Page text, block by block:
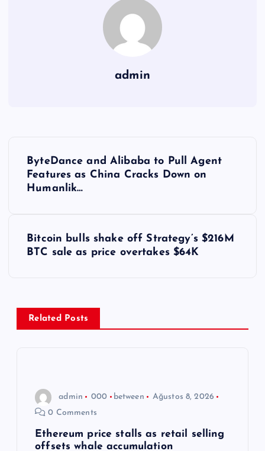
admin
z
ByteDance and Alibaba to Pull Agent
Features as China Cracks Down on
Humanlik…
Bitcoin bulls shake off Strategy’s $216M
BTC sale as price overtakes $64K
Related Posts
admin 000 between
Ağustos 8, 2026
0 Comments
Ethereum price stalls as retail selling
offsets whale accumulation